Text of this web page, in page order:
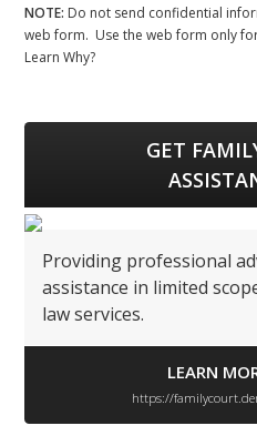
NOTE: Do not send confidential
web form. Use the web form only
Learn Why?
GET
Providing professional
assistance in limited
law services.
LEARN
https://